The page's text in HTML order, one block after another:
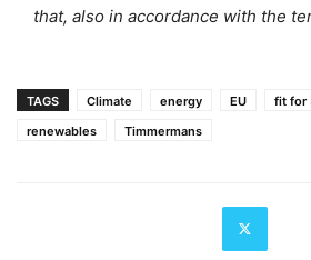
that, also in accordance with the
TAGS Climate energy EU fit for
renewables
Timmermans